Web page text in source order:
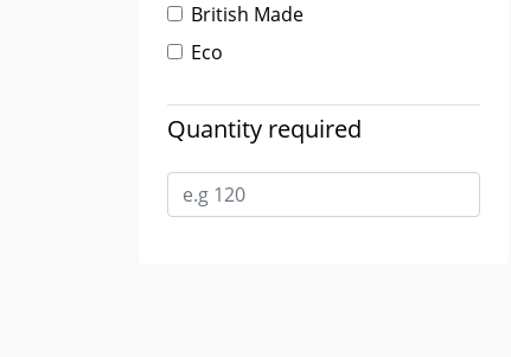
British Made
Eco
Quantity required